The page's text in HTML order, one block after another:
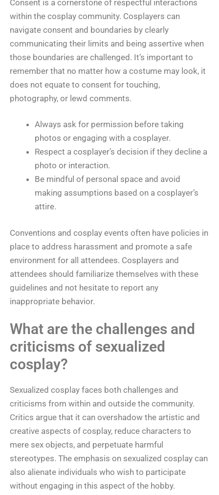
Consent is a cornerstone of respectful interactions
within the cosplay community. Cosplayers can
navigate consent and boundaries by clearly
communicating their limits and being assertive when
those boundaries are challenged. It’s important to
remember that no matter how a costume may look, it
does not equate to consent for touching,
photography, or lewd comments.
Always ask for permission before taking
photos or engaging with a cosplayer.
Respect a cosplayer’s decision if they decline a
photo or interaction.
Be mindful of personal space and avoid
making assumptions based on a cosplayer’s
attire.
Conventions and cosplay events often have policies in
place to address harassment and promote a safe
environment for all attendees. Cosplayers and
attendees should familiarize themselves with these
guidelines and not hesitate to report any
inappropriate behavior.
What are the challenges and
criticisms of sexualized
cosplay?
Sexualized cosplay faces both challenges and
criticisms from within and outside the community.
Critics argue that it can overshadow the artistic and
creative aspects of cosplay, reduce characters to
mere sex objects, and perpetuate harmful
stereotypes. The emphasis on sexualized cosplay can
also alienate individuals who wish to participate
without engaging in this aspect of the hobby.